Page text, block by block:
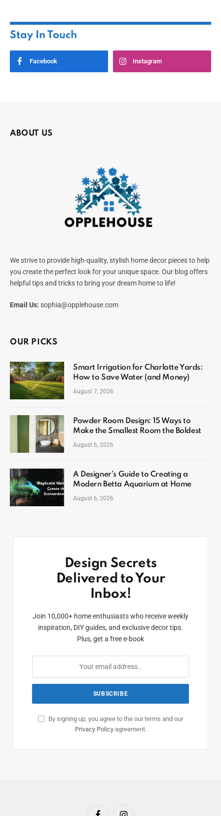
Stay In Touch
Facebook Instagram
ABOUT US
We strive to provide high-quality, stylish home decor pieces to help
you create the perfect look for your unique space. Our blog offers
helpful tips and tricks to bring your dream home to life!
Email Us: sophia@opplehouse.com
OUR PICKS
Smart Irrigation for Charlotte Yards:
How to Save Water (and Money)
August 7, 2026
Powder Room Design: 15 Ways to
Make the Smallest Room the Boldest
August 6, 2026
A Designer’s Guide to Creating a
Modern Betta Aquarium at Home
August 6, 2026
Design Secrets
Delivered to Your
Inbox!
Join 10,000+ home enthusiasts who receive weekly
inspiration, DIY guides, and exclusive decor tips.
Plus, get a free e-book
By signing up, you agree to the our terms and our
Privacy Policyagreement.